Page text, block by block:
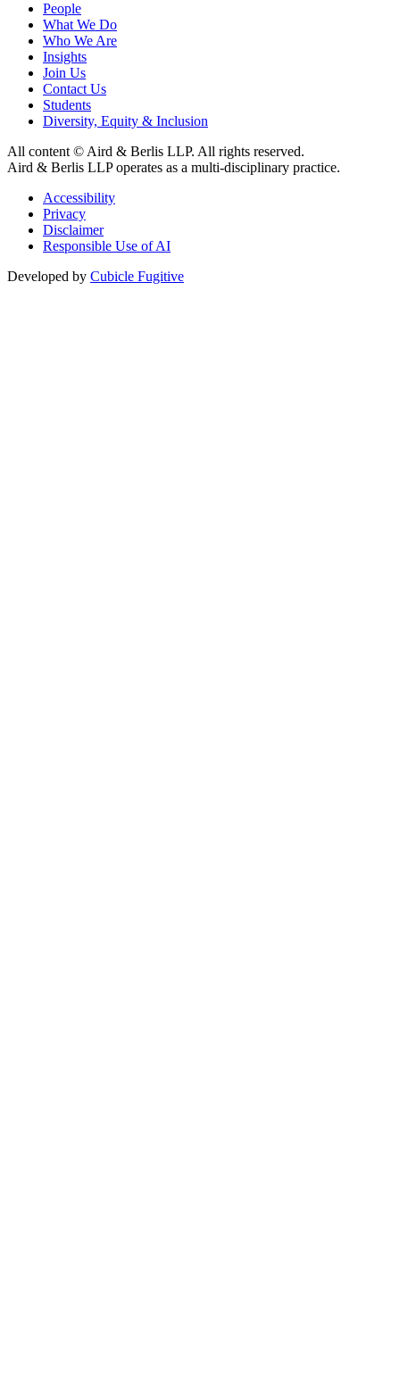
People
What We Do
Who We Are
Insights
Join Us
Contact Us
Students
Diversity, Equity & Inclusion
All content © Aird & Berlis LLP. All rights reserved.
Aird & Berlis LLP operates as a multi-disciplinary practice.
Accessibility
Privacy
Disclaimer
Responsible Use of AI
Developed by Cubicle Fugitive